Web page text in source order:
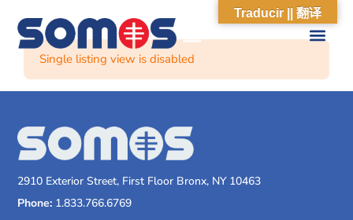
Single listing view is disabled
2910 Exterior Street, First Floor Bronx, NY 10463
Phone: 1.833.766.6769
Traducir || 翻译